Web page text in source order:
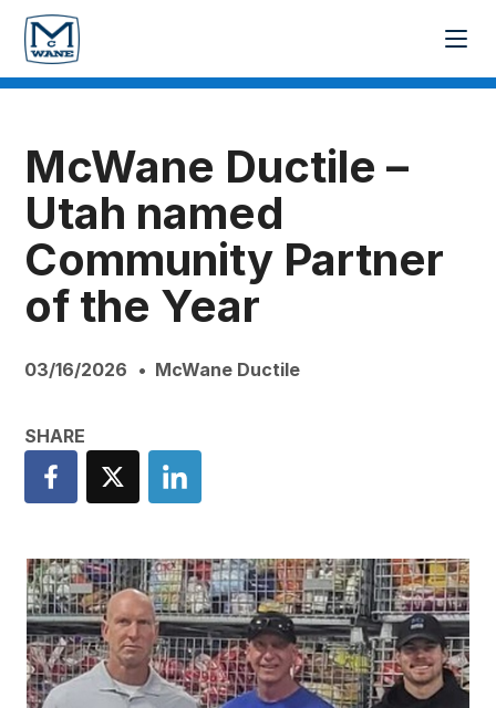
McWane Ductile –
Utah named
Community Partner
of the Year
03/16/2026 McWane Ductile